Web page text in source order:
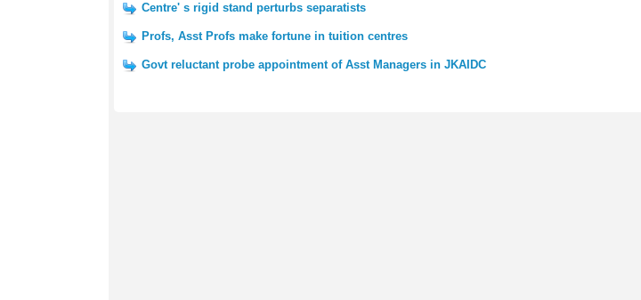
Centre' s rigid stand perturbs separatists
Profs, Asst Profs make fortune in tuition centres
Govt reluctant probe appointment of Asst Managers in JKAIDC